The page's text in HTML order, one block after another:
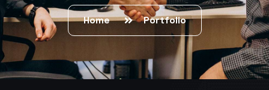
Home Portfolio